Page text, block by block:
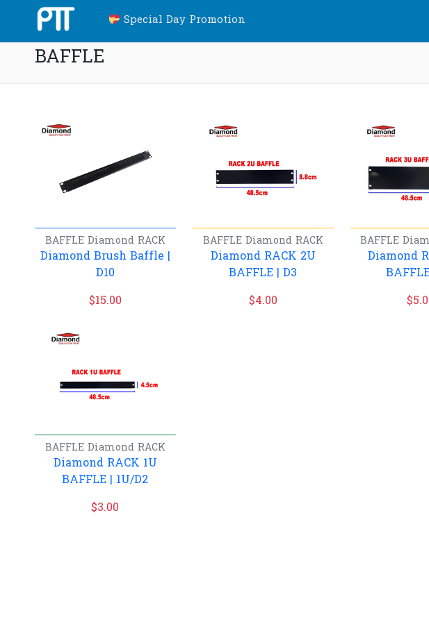
Special Day Promotion
BAFFLE
BAFFLE Diamond RACK
Diamond Brush Baffle |
D10
$15.00
BAFFLE Diamond RACK
Diamond RACK 2U
BAFFLE | D3
$4.00
BAFFLE
Diamond
$
BAFFLE Diamond RACK
Diamond RACK 1U
BAFFLE | 1U/D2
$3.00